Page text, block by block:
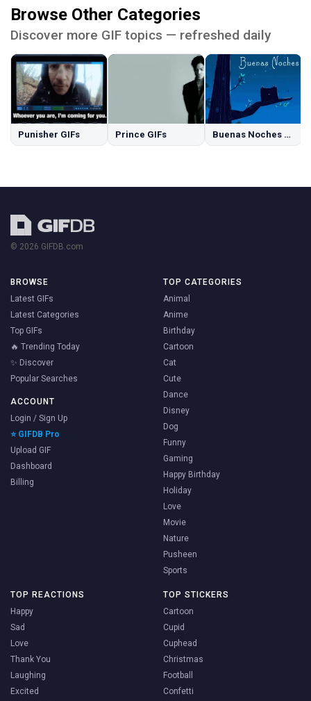
Browse Other Categories
Discover more GIF topics — refreshed daily
Punisher GIFs Prince GIFs Buenas Noches GIFs
© 2026 GIFDB.com
BROWSE
Latest GIFs
Latest Categories
Top GIFs
🔥 Trending Today
✨ Discover
Popular Searches
ACCOUNT
Login / Sign Up
⭐ GIFDB Pro
Upload GIF
Dashboard
Billing
TOP CATEGORIES
Animal
Anime
Birthday
Cartoon
Cat
Cute
Dance
Disney
Dog
Funny
Gaming
Happy Birthday
Holiday
Love
Movie
Nature
Pusheen
Sports
TOP REACTIONS
Happy
Sad
Love
Thank You
Laughing
Excited
TOP STICKERS
Cartoon
Cupid
Cuphead
Christmas
Football
Confetti